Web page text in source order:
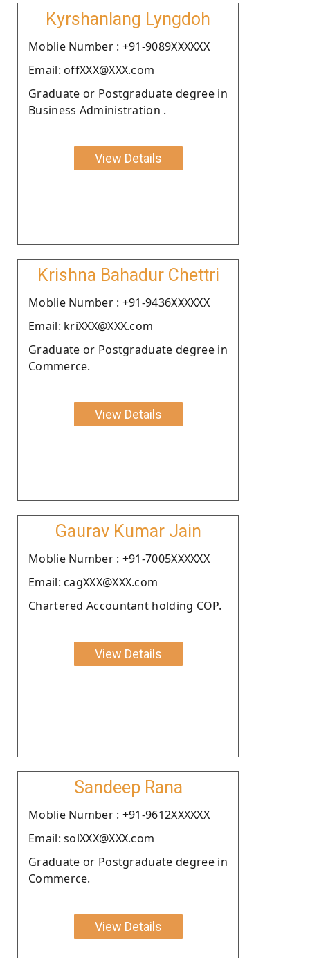
Kyrshanlang Lyngdoh
Moblie Number : +91-9089XXXXXX
Email: offXXX@XXX.com
Graduate or Postgraduate degree in
Business Administration .
View Details
Krishna Bahadur Chettri
Moblie Number : +91-9436XXXXXX
Email: kriXXX@XXX.com
Graduate or Postgraduate degree in
Commerce.
View Details
Gaurav Kumar Jain
Moblie Number : +91-7005XXXXXX
Email: cagXXX@XXX.com
Chartered Accountant holding COP.
View Details
Sandeep Rana
Moblie Number : +91-9612XXXXXX
Email: solXXX@XXX.com
Graduate or Postgraduate degree in
Commerce.
View Details